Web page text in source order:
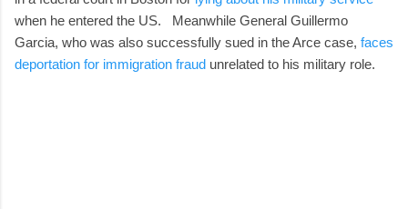
when he entered the US. Meanwhile General Guillermo
Garcia, who was also successfully sued in the Arce case, faces
deportation for immigration fraud unrelated to his military role.